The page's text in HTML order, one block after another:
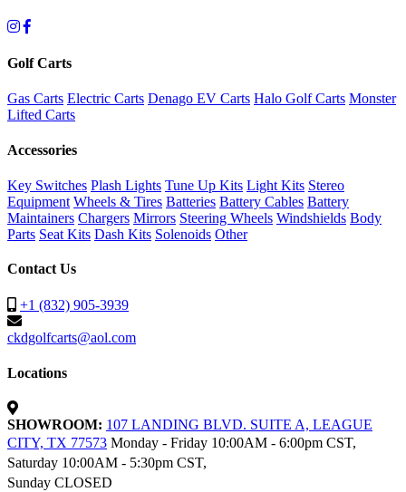
Golf Carts
Gas Carts Electric Carts Denago EV Carts Halo Golf Carts Monster
Lifted Carts
Accessories
Key Switches Plash Lights Tune Up Kits Light Kits Stereo
Equipment Wheels & Tires Batteries Battery Cables Battery
Maintainers Chargers Mirrors Steering Wheels Windshields Body
Parts Seat Kits Dash Kits Solenoids Other
Contact Us
+1 (832) 905-3939
ckdgolfcarts@aol.com
Locations
SHOWROOM: 107 LANDING BLVD. SUITE A, LEAGUE
CITY, TX 77573 Monday - Friday 10:00AM - 6:00pm CST,
Saturday 10:00AM - 5:30pm CST,
Sunday CLOSED